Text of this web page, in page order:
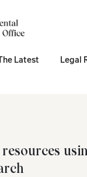
Latest Legal